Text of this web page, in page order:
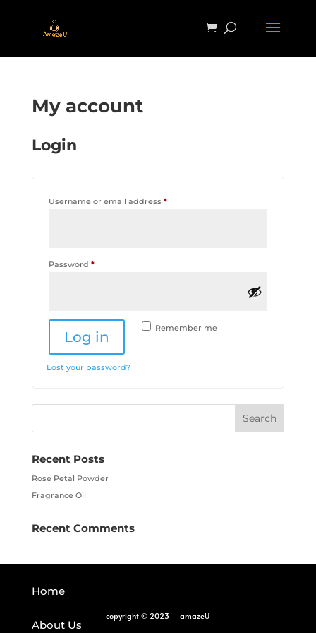
My account
Login
Username or email address *Required
Password *Required
Remember me
Log in
Lost your password?
Recent Posts
Rose Petal Powder
Fragrance Oil
Recent Comments
Home
About Us
copyright© 2023 – amazeU